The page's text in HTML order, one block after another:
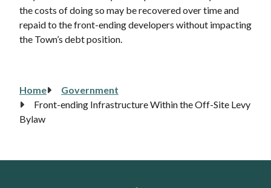
the costs of doing so may be recovered over time and
repaid to the front-ending developers without impacting
the Town’s debt position.
Breadcrumb
Home
Government
Front-ending Infrastructure Within the Off-Site Levy
Bylaw